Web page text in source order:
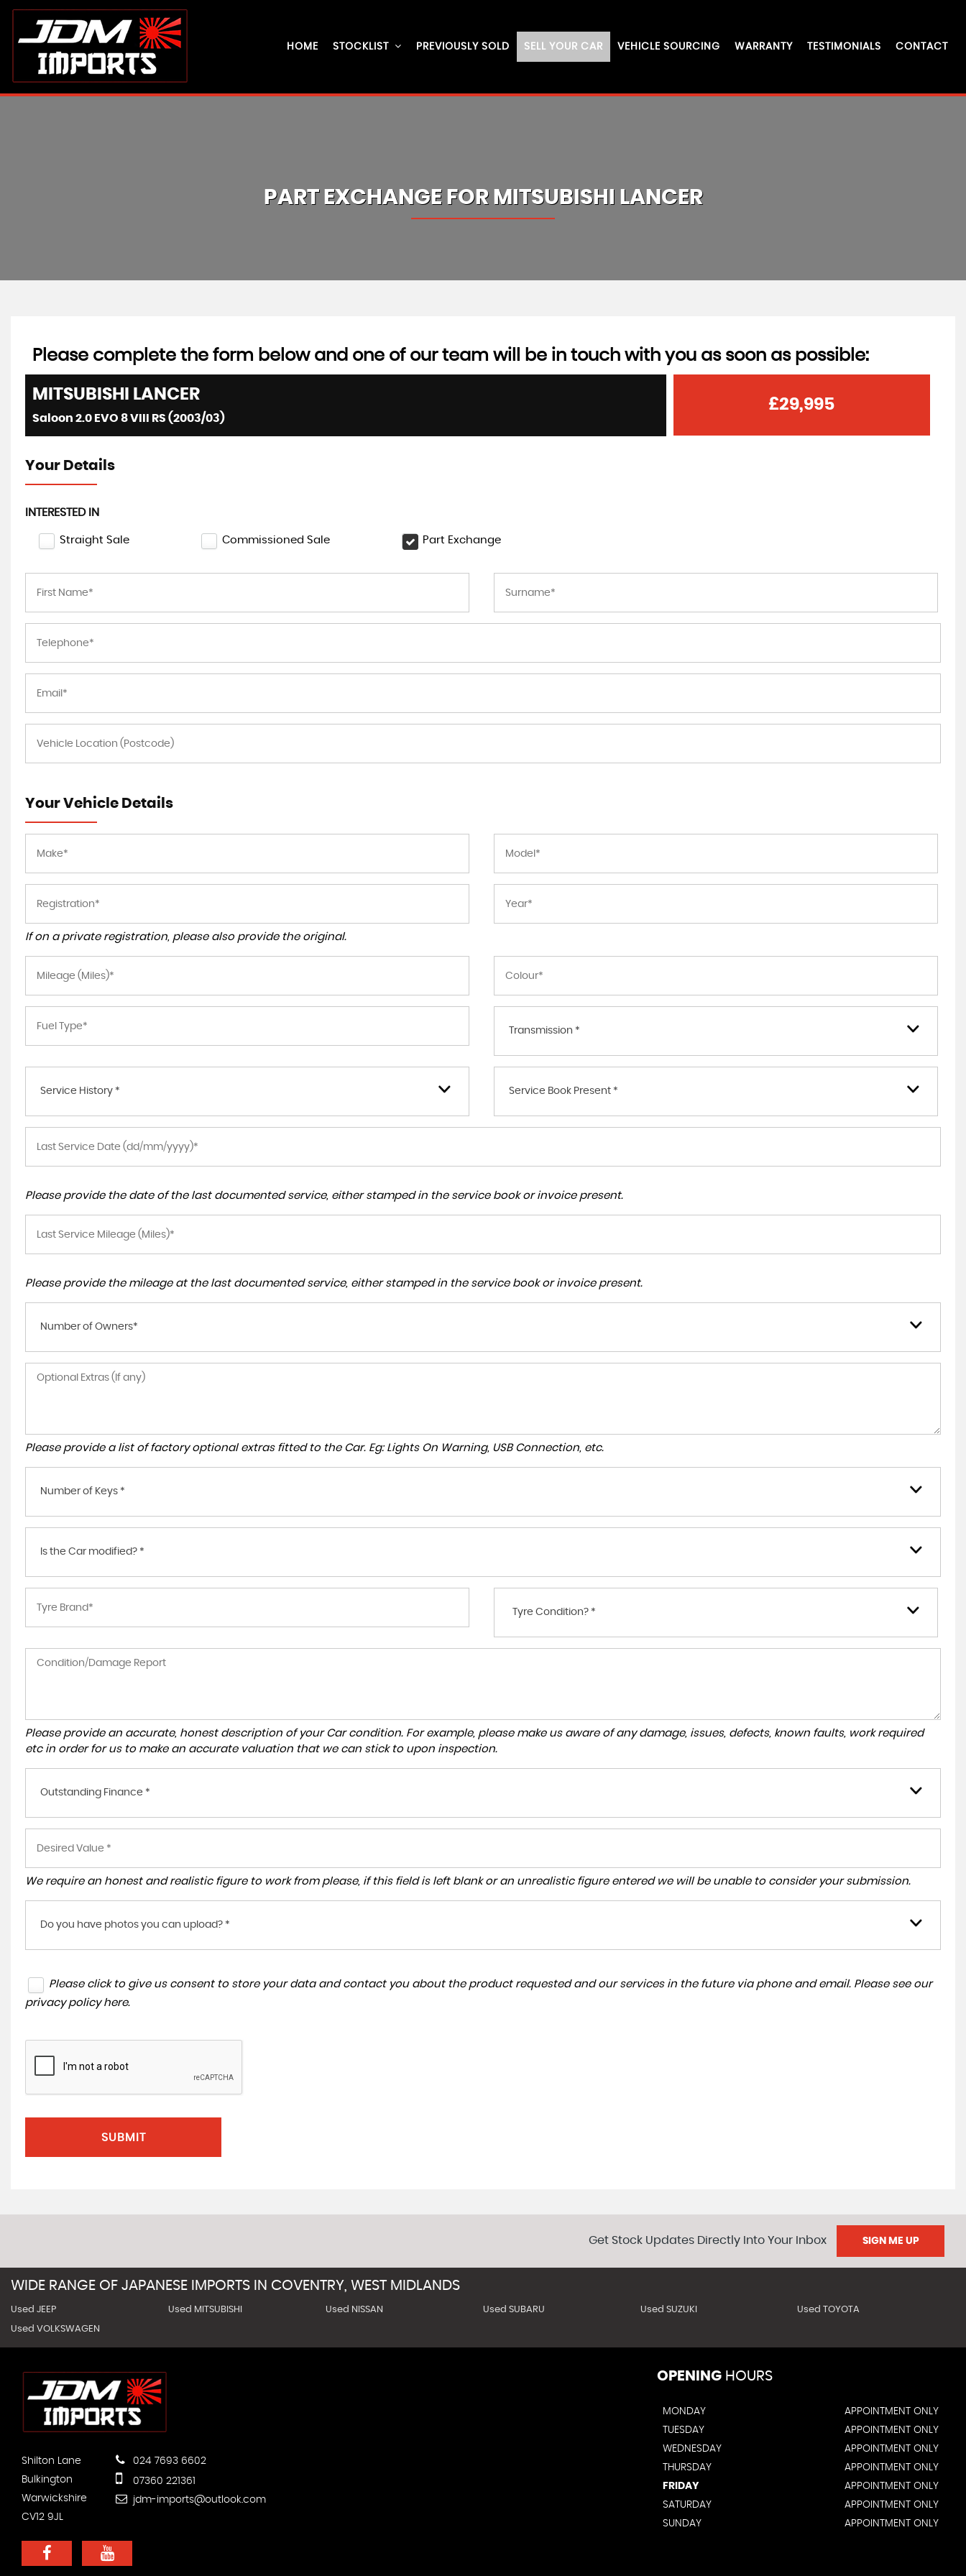
HOME STOCKLIST PREVIOUSLY SOLD SELL YOUR CAR VEHICLE SOURCING WARRANTY TESTIMONIALS CONTACT
PART EXCHANGE FOR MITSUBISHI LANCER
Please complete the form below and one of our team will be in touch with you as soon as possible:
MITSUBISHI LANCER
Saloon 2.0 EVO 8 VIII RS (2003/03)
£29,995
Your Details
INTERESTED IN
Straight Sale Commissioned Sale Part Exchange
Your Vehicle Details
If on a private registration, please also provide the original.
Transmission *
Service History * Service Book Present *
Please provide the date of the last documented service, either stamped in the service book or invoice present.
Please provide the mileage at the last documented service, either stamped in the service book or invoice present.
Number of Owners*
Please provide a list of factory optional extras fitted to the Car. Eg: Lights On Warning, USB Connection, etc.
Number of Keys *
Is the Car modified? *
Tyre Condition? *
Please provide an accurate, honest description of your Car condition. For example, please make us aware of any damage, issues, defects, known faults, work required
etc in order for us to make an accurate valuation that we can stick to upon inspection.
Outstanding Finance *
We require an honest and realistic figure to work from please, if this field is left blank or an unrealistic figure entered we will be unable to consider your submission.
Do you have photos you can upload? *
Please click to give us consent to store your data and contact you about the product requested and our services in the future via phone and email. Please see our
privacy policy here.
SUBMIT
Get Stock Updates Directly Into Your Inbox SIGN ME UP
WIDE RANGE OF JAPANESE IMPORTS IN COVENTRY, WEST MIDLANDS
Used JEEP Used MITSUBISHI Used NISSAN Used SUBARU Used SUZUKI Used TOYOTA
Used VOLKSWAGEN
Shilton Lane
Bulkington
Warwickshire
CV12 9JL
024 7693 6602
07360 221361
jdm-imports@outlook.com
OPENING HOURS
MONDAY
APPOINTMENT ONLY
TUESDAY
APPOINTMENT ONLY
WEDNESDAY
APPOINTMENT ONLY
THURSDAY
APPOINTMENT ONLY
FRIDAY
APPOINTMENT ONLY
SATURDAY
APPOINTMENT ONLY
SUNDAY
APPOINTMENT ONLY